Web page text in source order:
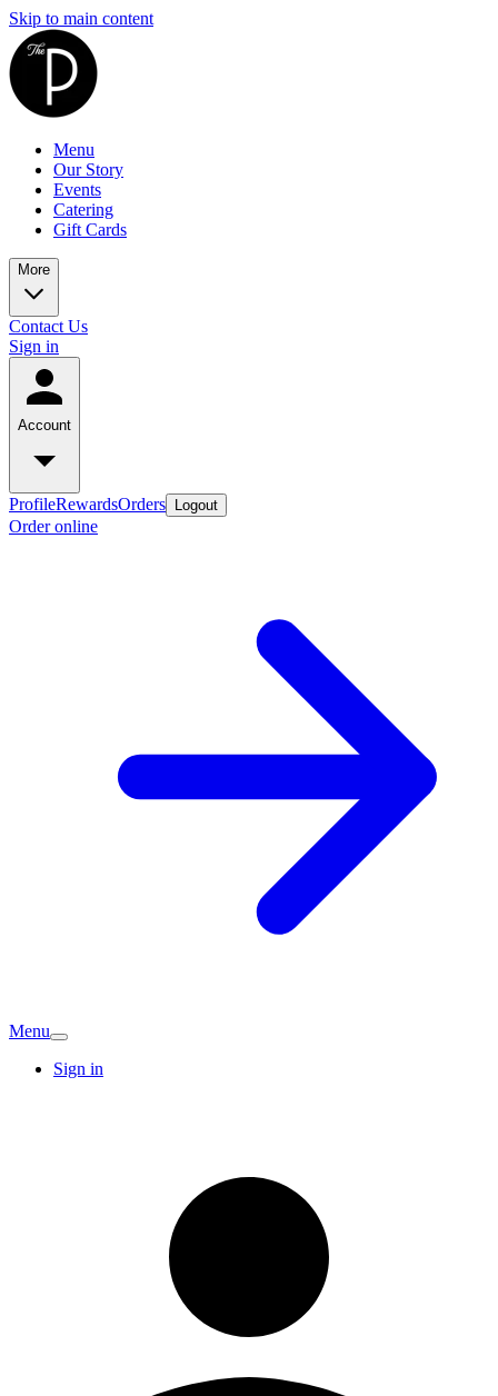
Skip to main content
Menu
Our Story
Events
Catering
Gift Cards
More
Contact Us
Sign in
Account
ProfileRewardsOrders Logout
Order online
Menu
Sign in